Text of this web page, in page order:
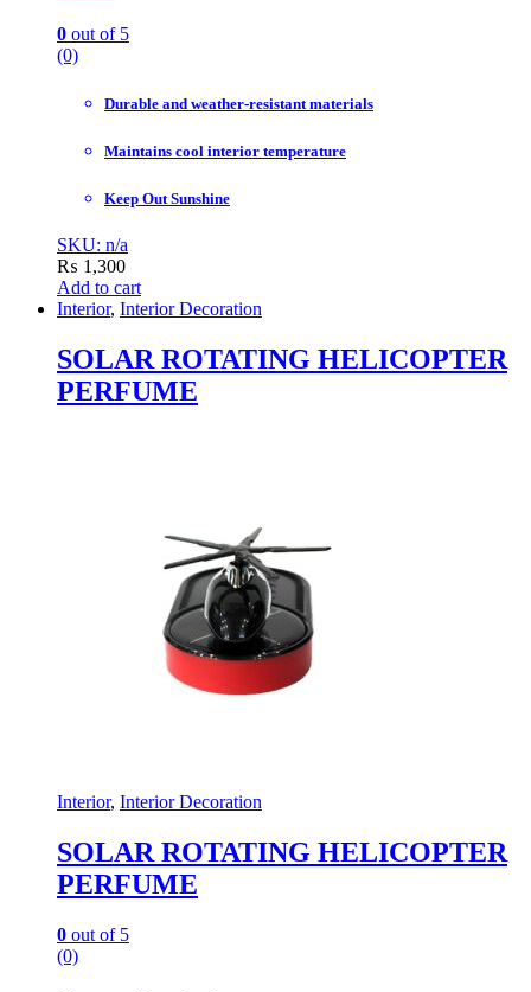
0 out of 5
(0)
Durable and weather-resistant materials
Maintains cool interior temperature
Keep Out Sunshine
SKU: n/a
₨ 1,300
Add to cart
Interior, Interior Decoration
SOLAR ROTATING HELICOPTER
PERFUME
Interior, Interior Decoration
SOLAR ROTATING HELICOPTER
PERFUME
0 out of 5
(0)